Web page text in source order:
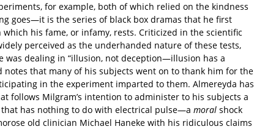
for example, both of which relied on the kindness
goes—it is the series of black box dramas that he first
which his fame, or infamy, rests. Criticized in the scientific
perceived as the underhanded nature of these tests,
was dealing in “illusion, not deception—illusion has a
notes that many of his subjects went on to thank him for the
in the experiment imparted to them. Almereyda has
follows Milgram’s intention to administer to his subjects a
has nothing to do with electrical pulse—a moral shock
old clinician Michael Haneke with his ridiculous claims